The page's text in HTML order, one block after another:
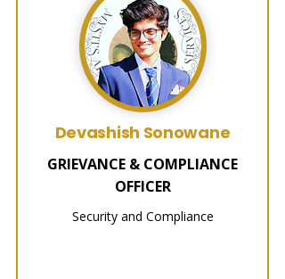
Devashish Sonowane
GRIEVANCE & COMPLIANCE
OFFICER
Security and Compliance